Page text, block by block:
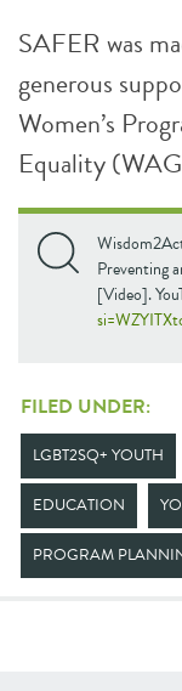
SAFER was
generous
Women’s
Equality
Preventing
[Video].
FILED UNDER:
LGBT2SQ+ YOUTH
EDUCATION
PROGRAM